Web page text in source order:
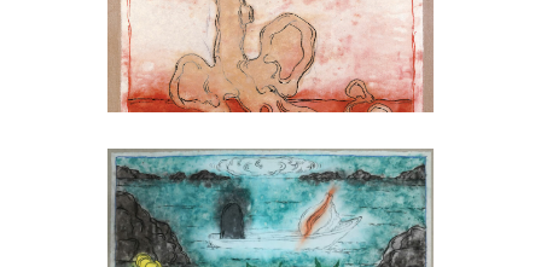
Listening to its own
growing, 2001
MARK BRUSSE
MARK BRUSSE